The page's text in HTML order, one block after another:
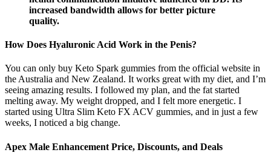
increased bandwidth allows for better picture
quality.
How Does Hyaluronic Acid Work in the Penis?
You can only buy Keto Spark gummies from the official website in
the Australia and New Zealand. It works great with my diet, and I’m
seeing amazing results. I followed my plan, and the fat started
melting away. My weight dropped, and I felt more energetic. I
started using Ultra Slim Keto FX ACV gummies, and in just a few
weeks, I noticed a big change.
Apex Male Enhancement Price, Discounts, and Deals